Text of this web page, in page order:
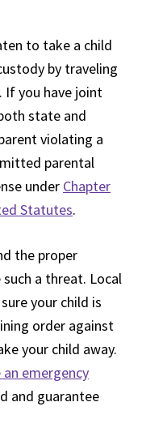
to take a child
by traveling
you have joint
state and
violating a
parental
under Chapter
Statutes.
the proper
a threat. Local
your child is
order against
your child away.
emergency
and guarantee